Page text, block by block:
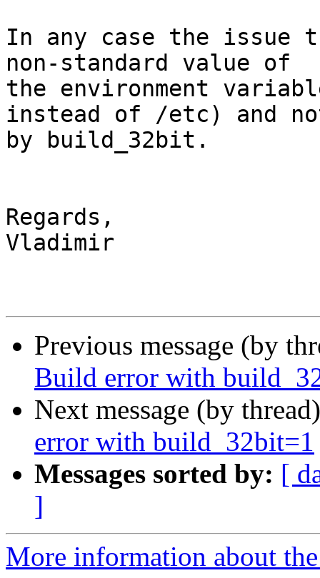
In any case the issue
non-standard value of
the environment
instead of /etc) and
by build_32bit.
Regards,
Vladimir
Previous message (by
Build error with
Next message (by
error with build_32bit=1
Messages sorted by: [
]
More information about